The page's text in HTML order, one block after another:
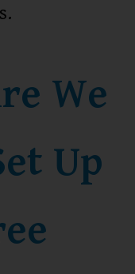
We
Up